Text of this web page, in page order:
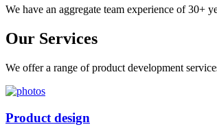
We have an aggregate team experience of 30+
Our Services
We offer a range of product development
Product design